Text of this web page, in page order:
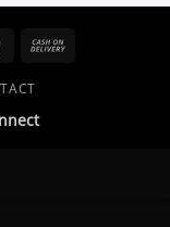
MasterCard